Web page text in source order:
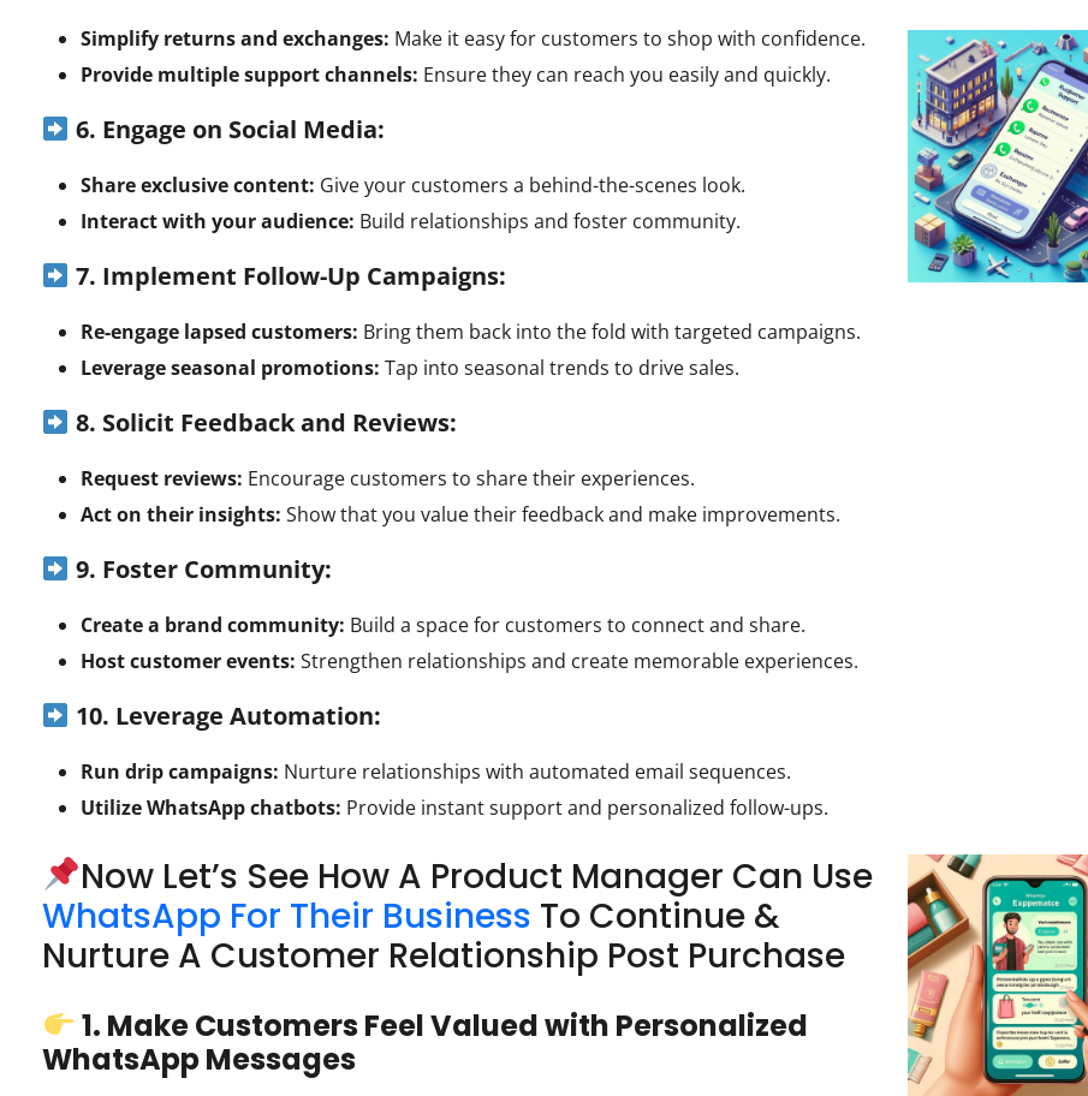
Simplify returns and exchanges: Make it easy for customers to shop with confidence.
Provide multiple support channels: Ensure they can reach you easily and quickly.
6. Engage on Social Media:
Share exclusive content: Give your customers a behind-the-scenes look.
Interact with your audience: Build relationships and foster community.
7. Implement Follow-Up Campaigns:
Re-engage lapsed customers: Bring them back into the fold with targeted campaigns.
Leverage seasonal promotions: Tap into seasonal trends to drive sales.
8. Solicit Feedback and Reviews:
Request reviews: Encourage customers to share their experiences.
Act on their insights: Show that you value their feedback and make improvements.
9. Foster Community:
Create a brand community: Build a space for customers to connect and share.
Host customer events: Strengthen relationships and create memorable experiences.
10. Leverage Automation:
Run drip campaigns: Nurture relationships with automated email sequences.
Utilize WhatsApp chatbots: Provide instant support and personalized follow-ups.
Now Let’s See How A Product Manager Can Use
WhatsApp For Their Business To Continue &
Nurture A Customer Relationship Post Purchase
1. Make Customers Feel Valued with Personalized
WhatsApp Messages